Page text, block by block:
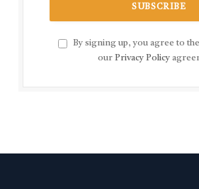
By signing up, you agree to
our Privacy Policy